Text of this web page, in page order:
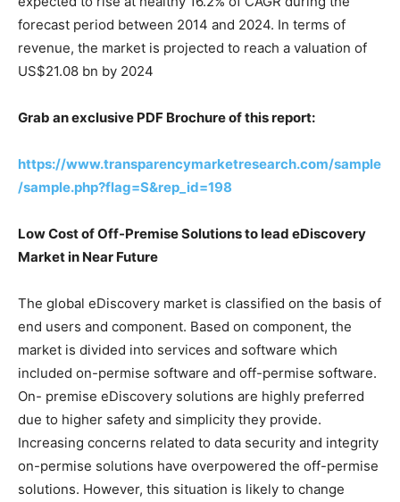
forecast period between 2014 and 2024. In terms of
revenue, the market is projected to reach a valuation of
US$21.08 bn by 2024
Grab an exclusive PDF Brochure of this report:
https://www.transparencymarketresearch.com/sample
/sample.php?flag=S&rep_id=198
Low Cost of Off-Premise Solutions to lead eDiscovery
Market in Near Future
The global eDiscovery market is classified on the basis of
end users and component. Based on component, the
market is divided into services and software which
included on-permise software and off-permise software.
On- premise eDiscovery solutions are highly preferred
due to higher safety and simplicity they provide.
Increasing concerns related to data security and integrity
on-permise solutions have overpowered the off-permise
solutions. However, this situation is likely to change